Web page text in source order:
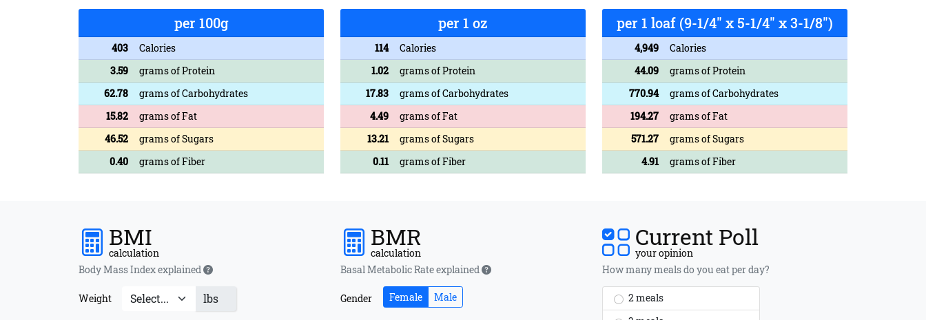
per 100g
403
Calories
3.59
grams of Protein
62.78
grams of Carbohydrates
15.82
grams of Fat
46.52
grams of Sugars
0.40
grams of Fiber
per 1 oz
114
Calories
1.02
grams of Protein
17.83
grams of Carbohydrates
4.49
grams of Fat
13.21
grams of Sugars
0.11
grams of Fiber
per 1 loaf (9-1/4" x 5-1/4" x 3-1/8")
4,949
Calories
44.09
grams of Protein
770.94
grams of Carbohydrates
194.27
grams of Fat
571.27
grams of Sugars
4.91
grams of Fiber
BMI
calculation
Body Mass Index explained
Weight lbs
BMR
calculation
Basal Metabolic Rate explained
Gender Female Male
Current Poll
your opinion
How many meals do you eat per day?
2 meals